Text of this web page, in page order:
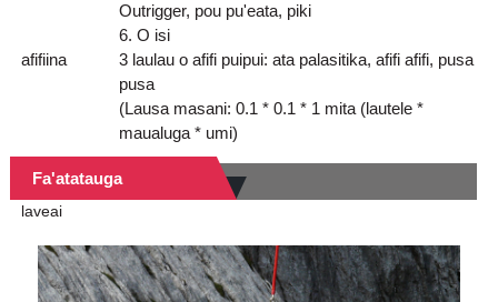
Outrigger, pou pu'eata, piki
6. O isi
afifiina
3 laulau o afifi puipui: ata palasitika, afifi afifi, pusa
pusa
(Lausa masani: 0.1 * 0.1 * 1 mita (lautele *
maualuga * umi)
Fa'atatauga
laveai